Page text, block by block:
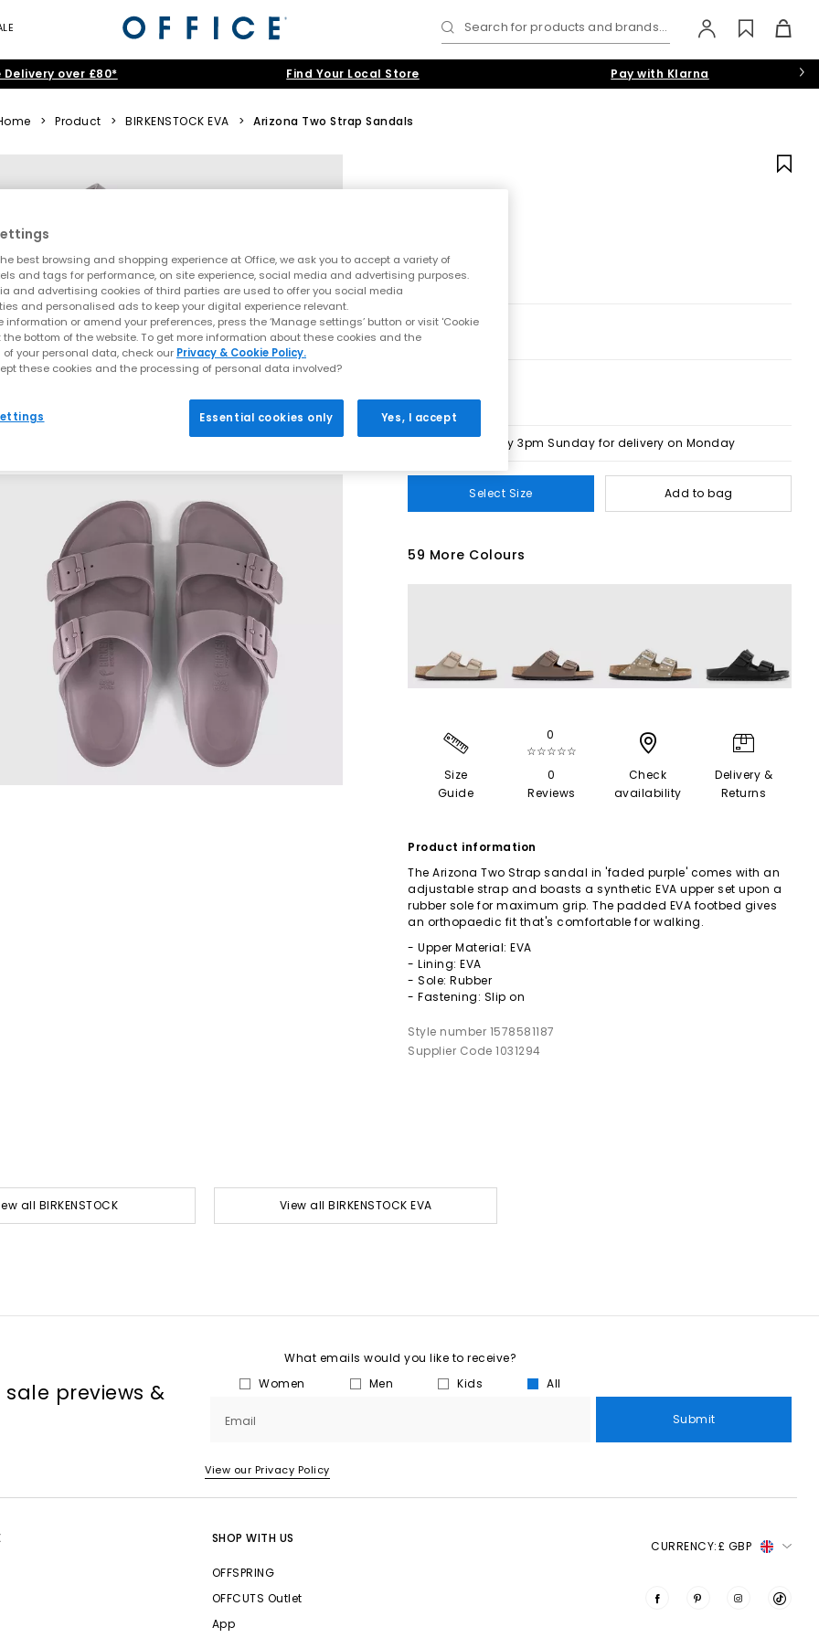
Search for products and brands...
Delivery over £80* Find Your Local Store Pay with Klarna
> Product > BIRKENSTOCK EVA > Arizona Two Strap Sandals
Order by 3pm Sunday for delivery on Monday
Select Size Add to bag
59 More Colours
Size
Guide
0
☆☆☆☆☆
0
Reviews
Check
availability
Delivery &
Returns
Product information
The Arizona Two Strap sandal in 'faded purple' comes with an
adjustable strap and boasts a synthetic EVA upper set upon a
rubber sole for maximum grip. The padded EVA footbed gives
an orthopaedic fit that's comfortable for walking.
- Upper Material: EVA
- Lining: EVA
- Sole: Rubber
- Fastening: Slip on
Style number 1578581187
Supplier Code 1031294
all BIRKENSTOCK View all BIRKENSTOCK EVA
previews &
What emails would you like to receive?
Women
Men Kids All
Email Submit
View our Privacy Policy
SHOP WITH US
OFFSPRING
OFFCUTS Outlet
App
CURRENCY:£ GBP
best browsing and shopping experience at Office, we ask you to accept a variety of
and tags for performance, on site experience, social media and advertising purposes.
and advertising cookies of third parties are used to offer you social media
and personalised ads to keep your digital experience relevant.
information or amend your preferences, press the ‘Manage settings’ button or visit 'Cookie
bottom of the website. To get more information about these cookies and the
your personal data, check our Privacy & Cookie Policy.
these cookies and the processing of personal data involved?
Essential cookies only Yes, I accept